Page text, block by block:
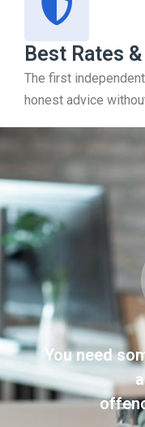
Best Rates
The first
honest advice
You need